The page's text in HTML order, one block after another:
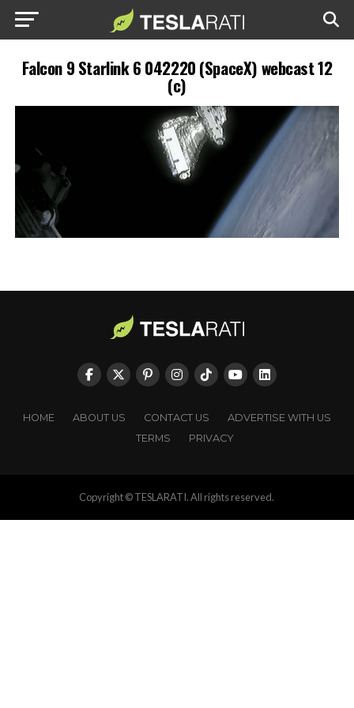
Falcon 9 Starlink 6 042220 (SpaceX) webcast 12
(c)
HOME ABOUT US CONTACT US
ADVERTISE WITH US
TERMS
PRIVACY
Copyright © TESLARATI. All rights reserved.